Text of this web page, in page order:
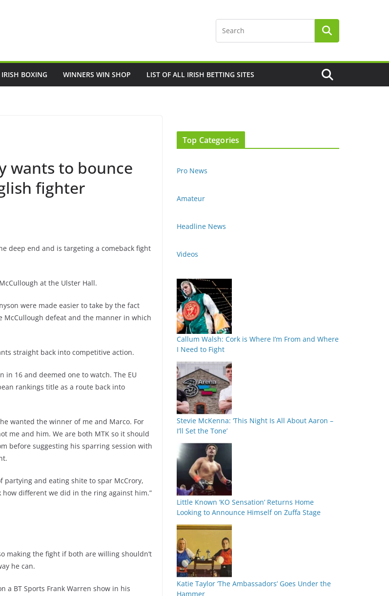
IRISH BOXING WINNERS WIN SHOP LIST OF ALL IRISH BETTING SITES
wants to bounce
fighter
deep end and is targeting a comeback fight
at the Ulster Hall.
were made easier to take by the fact
defeat and the manner in which
straight back into competitive action.
16 and deemed one to watch. The EU
rankings title as a route back into
wanted the winner of me and Marco. For
me and him. We are both MTK so it should
before suggesting his sparring session with
partying and eating shite to spar McCrory,
different we did in the ring against him.”
making the fight if both are willing shouldn’t
he can.
a BT Sports Frank Warren show in his
Top Categories
Pro News
Amateur
Headline News
Videos
Callum Walsh: Cork is Where I’m From and Where
I Need to Fight
Stevie McKenna: ‘This Night Is All About Aaron –
I’ll Set the Tone’
Little Known ‘KO Sensation’ Returns Home
Looking to Announce Himself on Zuffa Stage
Katie Taylor ‘The Ambassadors’ Goes Under the
Hammer